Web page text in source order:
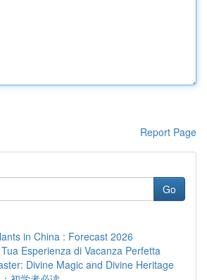
Report Page
Go
in China : Forecast 2026
Esperienza di Vacanza Perfetta
Divine Magic and Divine Heritage